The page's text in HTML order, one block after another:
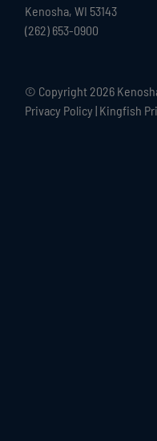
Kenosha, WI 53143
(262) 653-0900
© Copyright 2026
Privacy Policy | Kingfish